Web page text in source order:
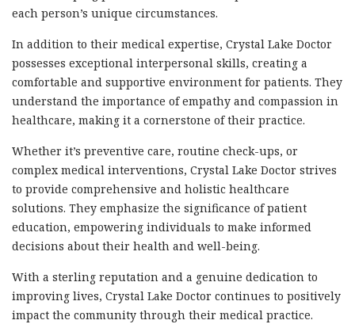
each person’s unique circumstances.
In addition to their medical expertise, Crystal Lake Doctor
possesses exceptional interpersonal skills, creating a
comfortable and supportive environment for patients. They
understand the importance of empathy and compassion in
healthcare, making it a cornerstone of their practice.
Whether it’s preventive care, routine check-ups, or
complex medical interventions, Crystal Lake Doctor strives
to provide comprehensive and holistic healthcare
solutions. They emphasize the significance of patient
education, empowering individuals to make informed
decisions about their health and well-being.
With a sterling reputation and a genuine dedication to
improving lives, Crystal Lake Doctor continues to positively
impact the community through their medical practice.